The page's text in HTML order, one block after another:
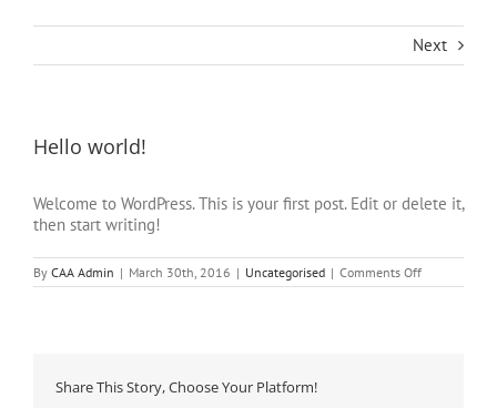
Next
Hello world!
Welcome to WordPress. This is your first post. Edit or delete it,
then start writing!
By CAA Admin | March 30th, 2016 | Uncategorised | Comments Offon
Hello
Share This Story, Choose Your Platform!